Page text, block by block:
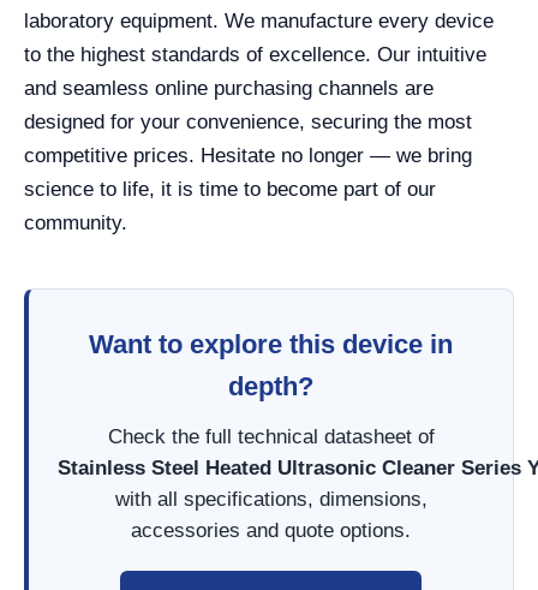
laboratory equipment. We manufacture every device
to the highest standards of excellence. Our intuitive
and seamless online purchasing channels are
designed for your convenience, securing the most
competitive prices. Hesitate no longer — we bring
science to life, it is time to become part of our
community.
Want to explore this device in
depth?
Check the full technical datasheet of
Stainless Steel Heated Ultrasonic Cleaner Series
with all specifications, dimensions,
accessories and quote options.